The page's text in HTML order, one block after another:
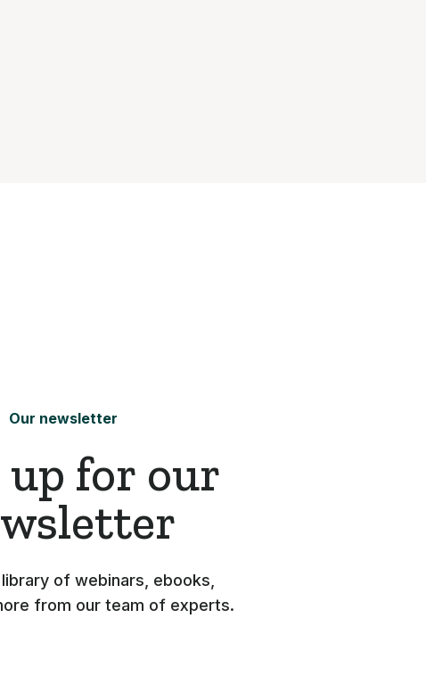
Our newsletter
up for our
of webinars, ebooks,
from our team of experts.